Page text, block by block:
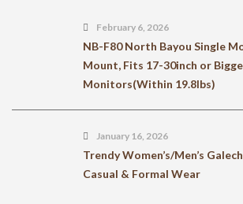
February 6, 2026
NB-F80 North Bayou Single
Mount, Fits 17-30inch or
Monitors(Within 19.8lbs)
January 16, 2026
Trendy Women’s/Men’s
Casual & Formal Wear